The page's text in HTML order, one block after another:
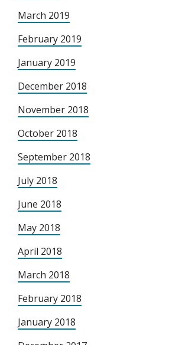
March 2019
February 2019
January 2019
December 2018
November 2018
October 2018
September 2018
July 2018
June 2018
May 2018
April 2018
March 2018
February 2018
January 2018